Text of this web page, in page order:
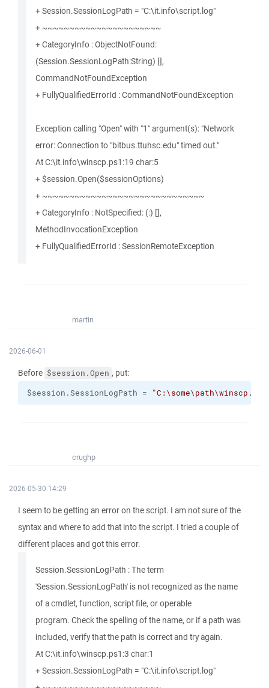
+ Session.SessionLogPath = "C:\it.info\script.log"
+ ~~~~~~~~~~~~~~~~~~~~~~
+ CategoryInfo : ObjectNotFound:
(Session.SessionLogPath:String) [],
CommandNotFoundException
+ FullyQualifiedErrorId : CommandNotFoundException
Exception calling "Open" with "1" argument(s): "Network
error: Connection to "bitbus.ttuhsc.edu" timed out."
At C:\it.info\winscp.ps1:19 char:5
+ $session.Open($sessionOptions)
+ ~~~~~~~~~~~~~~~~~~~~~~~~~~~~~~
+ CategoryInfo : NotSpecified: (:) [],
MethodInvocationException
+ FullyQualifiedErrorId : SessionRemoteException
martin
2026-06-01
Before $session.Open , put:
$session.SessionLogPath =
crughp
2026-05-30 14:29
I seem to be getting an error on the script. I am not sure of the
syntax and where to add that into the script. I tried a couple of
different places and got this error.
Session.SessionLogPath : The term
'Session.SessionLogPath' is not recognized as the name
of a cmdlet, function, script file, or operable
program. Check the spelling of the name, or if a path was
included, verify that the path is correct and try again.
At C:\it.info\winscp.ps1:3 char:1
+ Session.SessionLogPath = "C:\it.info\script.log"